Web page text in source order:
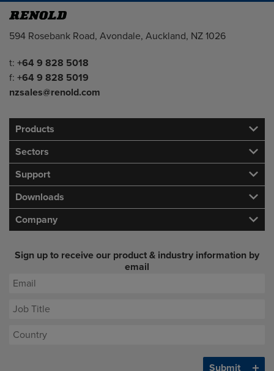
Address
594 Rosebank Road, Avondale, Auckland, NZ 1026
Telephone/Fax
t: +64 9 828 5018
f: +64 9 828 5019
nzsales@renold.com
Products
Sectors
Support
Downloads
Company
Sign up to receive our product & industry information by
email